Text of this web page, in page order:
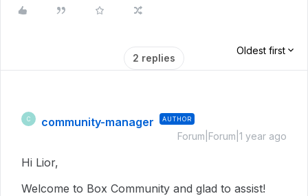
2 replies
Oldest first
C community-manager AUTHOR
Forum|Forum|1 year ago
Hi Lior,
Welcome to Box Community and glad to assist!